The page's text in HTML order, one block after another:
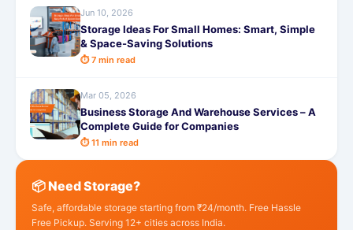
Jun 10, 2026
Storage Ideas For Small Homes: Smart, Simple
& Space-Saving Solutions
⏱ 7 min read
Mar 05, 2026
Business Storage And Warehouse Services – A
Complete Guide for Companies
⏱ 11 min read
📦 Need Storage?
Safe, affordable storage starting from ₹24/month. Free Hassle
Free Pickup. Serving 12+ cities across India.